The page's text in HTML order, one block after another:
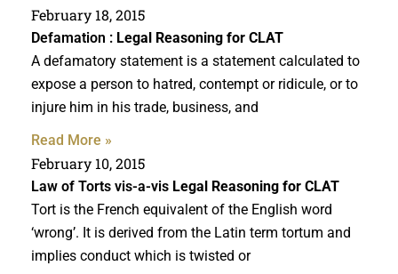
February 18, 2015
Defamation : Legal Reasoning for CLAT
A defamatory statement is a statement calculated to
expose a person to hatred, contempt or ridicule, or to
injure him in his trade, business, and
Read More »
February 10, 2015
Law of Torts vis-a-vis Legal Reasoning for CLAT
Tort is the French equivalent of the English word
‘wrong’. It is derived from the Latin term tortum and
implies conduct which is twisted or